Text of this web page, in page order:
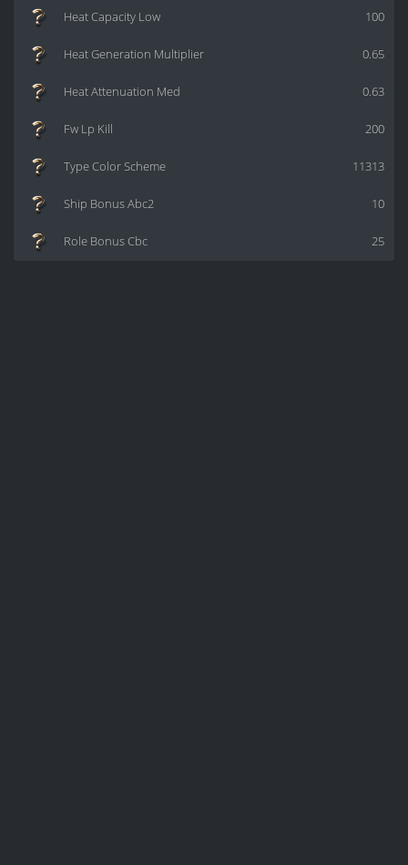
100
Heat Capacity Low
0.65
Heat Generation Multiplier
0.63
Heat Attenuation Med
200
Fw Lp Kill
11313
Type Color Scheme
10
Ship Bonus Abc2
25
Role Bonus Cbc